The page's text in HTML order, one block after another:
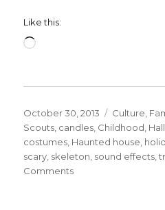
Like this:
Loading…
Posted
on
October 30, 2013 Categories
Culture,
Scouts, candles, Childhood,
costumes, Haunted house,
scary, skeleton, sound effects,
Commentson